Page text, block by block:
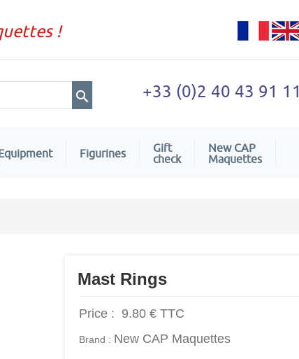
!
+33 (0)2 40 43 91 11
Figurines
Gift
check
New CAP
Maquettes
Mast Rings
Price : 9.80 € TTC
Brand : New CAP Maquettes